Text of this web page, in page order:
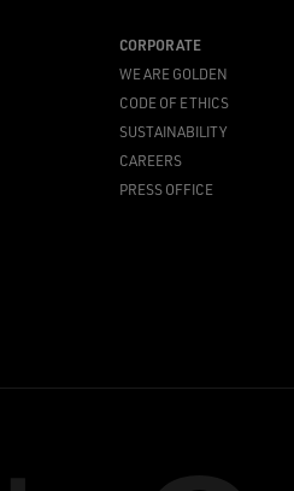
CORPORATE
WE ARE GOLDEN
CODE OF ETHICS
SUSTAINABILITY
CAREERS
PRESS OFFICE